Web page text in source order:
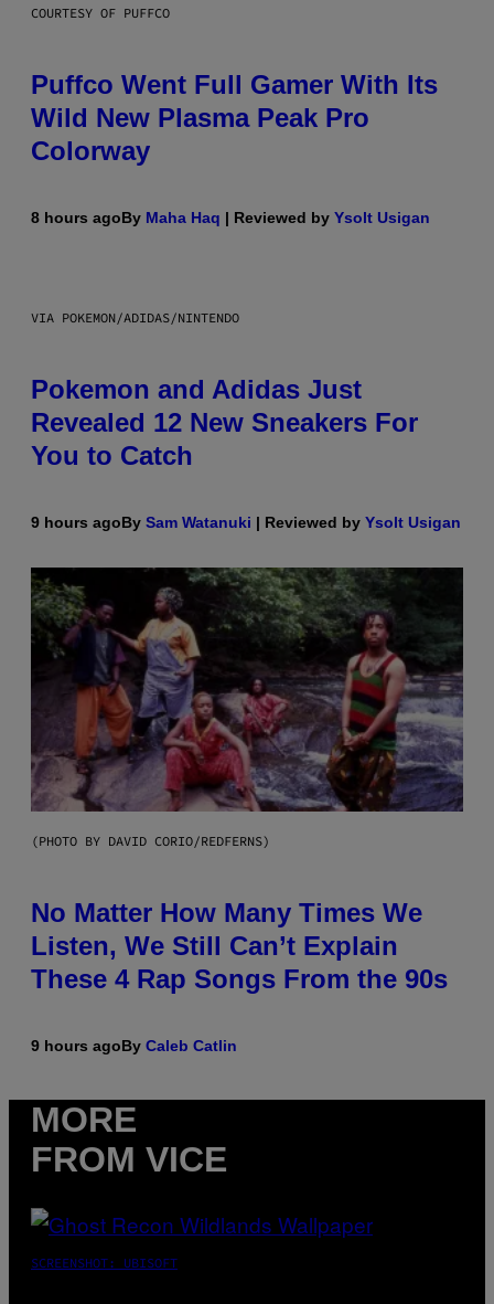
COURTESY OF PUFFCO
Puffco Went Full Gamer With Its
Wild New Plasma Peak Pro
Colorway
8 hours agoBy Maha Haq | Reviewed by Ysolt Usigan
VIA POKEMON/ADIDAS/NINTENDO
Pokemon and Adidas Just
Revealed 12 New Sneakers For
You to Catch
9 hours agoBy Sam Watanuki | Reviewed by Ysolt Usigan
(PHOTO BY DAVID CORIO/REDFERNS)
No Matter How Many Times We
Listen, We Still Can’t Explain
These 4 Rap Songs From the 90s
9 hours agoBy Caleb Catlin
MORE
FROM VICE
SCREENSHOT: UBISOFT